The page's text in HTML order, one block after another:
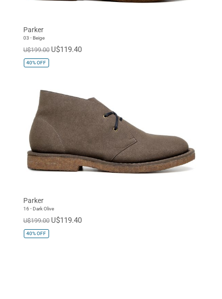
Parker
03 - Beige
U$199.00 U$119.40
40%OFF
Parker
16 - Dark Olive
U$199.00 U$119.40
40%OFF